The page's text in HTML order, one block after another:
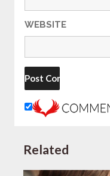
WEBSITE
Related